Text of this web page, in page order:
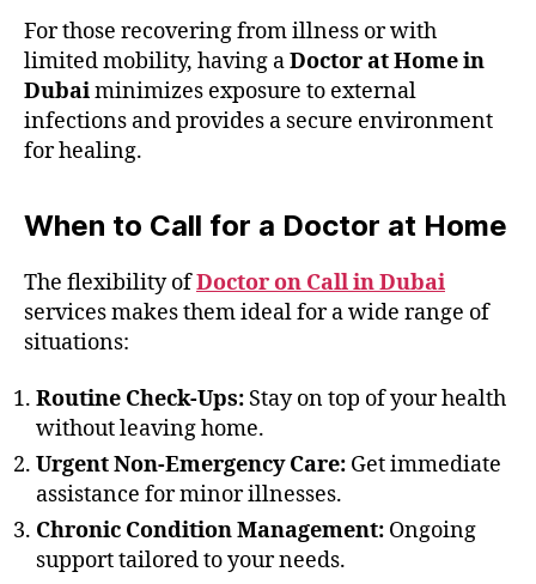
For those recovering from illness or with
limited mobility, having aDoctor at Home in
Dubaiminimizes exposure to external
infections and provides a secure environment
for healing.
When to Call for a Doctor at Home
The flexibility ofDoctor on Call in Dubai
services makes them ideal for a wide range of
situations:
Routine Check-Ups: Stay on top of your health
without leaving home.
Urgent Non-Emergency Care: Get immediate
assistance for minor illnesses.
Chronic Condition Management: Ongoing
support tailored to your needs.